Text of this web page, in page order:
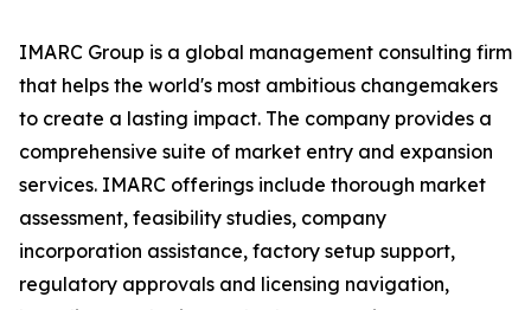
IMARC Group is a global management consulting firm
that helps the world's most ambitious changemakers
to create a lasting impact. The company provides a
comprehensive suite of market entry and expansion
services. IMARC offerings include thorough market
assessment, feasibility studies, company
incorporation assistance, factory setup support,
regulatory approvals and licensing navigation,